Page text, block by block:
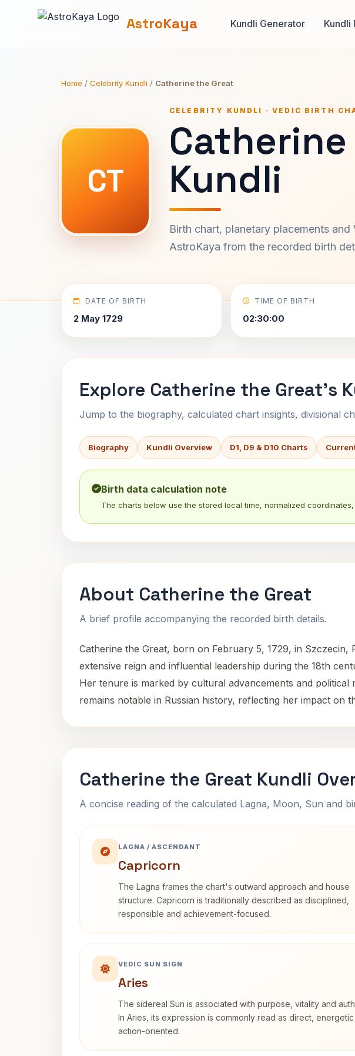
AstroKaya Kundli Generator Kundli
Home / Celebrity Kundli / Catherine the Great
CT
CELEBRITY KUNDLI · VEDIC BIRTH
Kundli
Birth chart, planetary placements
AstroKaya from the recorded birth
DATE OF BIRTH
2 May 1729
TIME OF BIRTH
02:30:00
Explore Catherine the Great's
Jump to the biography, calculated chart insights, divisional
Biography Kundli Overview D1, D9 & D10 Charts
Birth data calculation note
The charts below use the stored local time, normalized
About Catherine the Great
A brief profile accompanying the recorded birth details.
Catherine the Great, born on February 5, 1729, in
extensive reign and influential leadership during the 18th
Her tenure is marked by cultural advancements and
remains notable in Russian history, reflecting her impact on
Catherine the Great Kundli
A concise reading of the calculated Lagna, Moon, Sun and
LAGNA / ASCENDANT
Capricorn
The Lagna frames the chart's outward approach and house
structure. Capricorn is traditionally described as disciplined,
responsible and achievement-focused.
VEDIC SUN SIGN
Aries
The sidereal Sun is associated with purpose, vitality and
In Aries, its expression is commonly read as direct,
action-oriented.